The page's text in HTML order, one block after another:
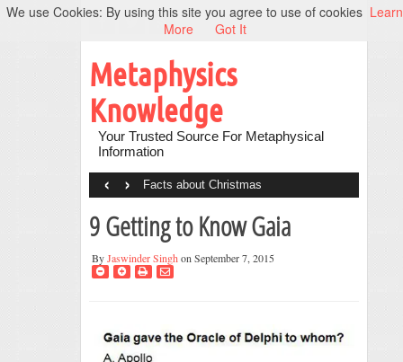
Metaphysics
Knowledge
Your Trusted Source For Metaphysical
Information
Facts about Christmas
‹ ›
9 Getting to Know Gaia
ByJaswinder Singh on September 7, 2015
We use Cookies: By using this site you agree to use of cookies Learn
More
Got It